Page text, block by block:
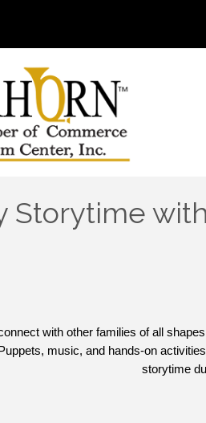
Storytime
with other families of all
music, and hands-on
storytime